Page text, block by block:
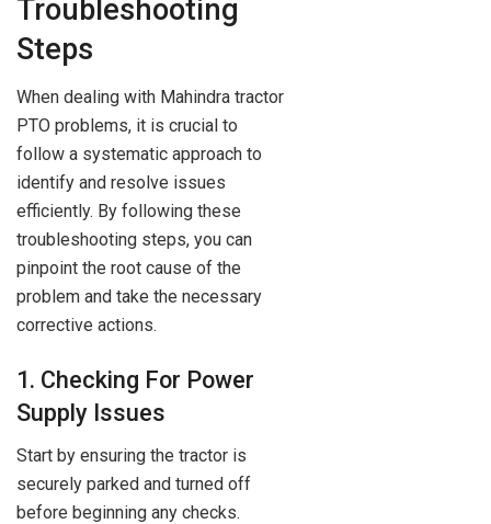
Troubleshooting
Steps
When dealing with Mahindra tractor
PTO problems, it is crucial to
follow a systematic approach to
identify and resolve issues
efficiently. By following these
troubleshooting steps, you can
pinpoint the root cause of the
problem and take the necessary
corrective actions.
1. Checking For Power
Supply Issues
Start by ensuring the tractor is
securely parked and turned off
before beginning any checks.